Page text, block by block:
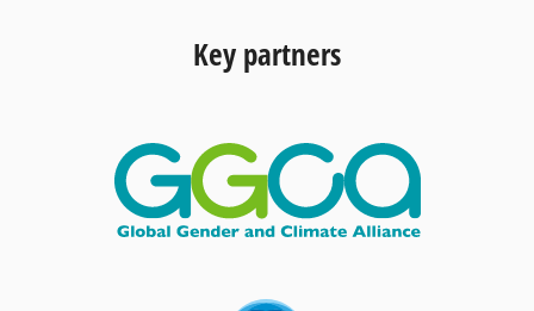
Key partners